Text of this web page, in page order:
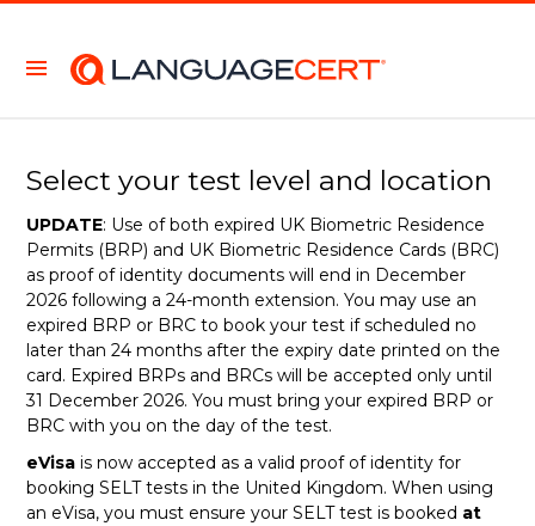
Select your test level and location
UPDATE: Use of both expired UK Biometric Residence
Permits (BRP) and UK Biometric Residence Cards (BRC)
as proof of identity documents will end in December
2026 following a 24-month extension. You may use an
expired BRP or BRC to book your test if scheduled no
later than 24 months after the expiry date printed on the
card. Expired BRPs and BRCs will be accepted only until
31 December 2026. You must bring your expired BRP or
BRC with you on the day of the test.
eVisa is now accepted as a valid proof of identity for
booking SELT tests in the United Kingdom. When using
an eVisa, you must ensure your SELT test is booked at